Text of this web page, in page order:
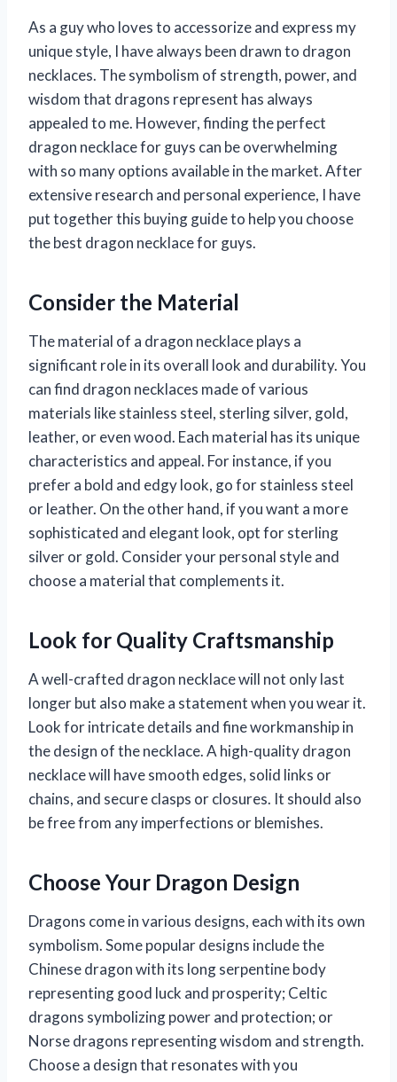
As a guy who loves to accessorize and express my
unique style, I have always been drawn to dragon
necklaces. The symbolism of strength, power, and
wisdom that dragons represent has always
appealed to me. However, finding the perfect
dragon necklace for guys can be overwhelming
with so many options available in the market. After
extensive research and personal experience, I have
put together this buying guide to help you choose
the best dragon necklace for guys.
Consider the Material
The material of a dragon necklace plays a
significant role in its overall look and durability. You
can find dragon necklaces made of various
materials like stainless steel, sterling silver, gold,
leather, or even wood. Each material has its unique
characteristics and appeal. For instance, if you
prefer a bold and edgy look, go for stainless steel
or leather. On the other hand, if you want a more
sophisticated and elegant look, opt for sterling
silver or gold. Consider your personal style and
choose a material that complements it.
Look for Quality Craftsmanship
A well-crafted dragon necklace will not only last
longer but also make a statement when you wear it.
Look for intricate details and fine workmanship in
the design of the necklace. A high-quality dragon
necklace will have smooth edges, solid links or
chains, and secure clasps or closures. It should also
be free from any imperfections or blemishes.
Choose Your Dragon Design
Dragons come in various designs, each with its own
symbolism. Some popular designs include the
Chinese dragon with its long serpentine body
representing good luck and prosperity; Celtic
dragons symbolizing power and protection; or
Norse dragons representing wisdom and strength.
Choose a design that resonates with you